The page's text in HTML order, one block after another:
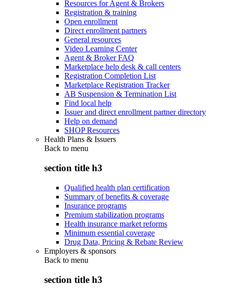
Resources for Agent & Brokers
Registration & training
Open enrollment
Direct enrollment partners
General resources
Video Learning Center
Agent & Broker FAQ
Marketplace help desk & call centers
Registration Completion List
Marketplace Registration Tracker
AB Suspension & Termination List
Find local help
Issuer and direct enrollment partner directory
Help on demand
SHOP Resources
Health Plans & Issuers
Back to menu
section title h3
Qualified health plan certification
Summary of benefits & coverage
Insurance programs
Premium stabilization programs
Health insurance market reforms
Minimum essential coverage
Drug Data, Pricing & Rebate Review
Employers & sponsors
Back to menu
section title h3